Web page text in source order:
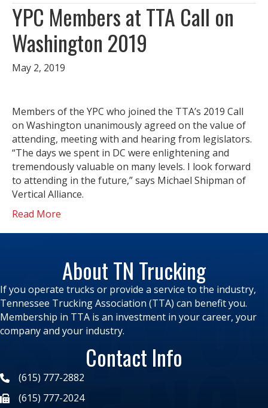
YPC Members at TTA Call on
Washington 2019
May 2, 2019
Members of the YPC who joined the TTA’s 2019 Call
on Washington unanimously agreed on the value of
attending, meeting with and hearing from legislators.
“The days we spent in DC were enlightening and
tremendously valuable on many levels. I look forward
to attending in the future,” says Michael Shipman of
Vertical Alliance.
Read More
About TN Trucking
If you operate trucks or provide a service to the industry,
Tennessee Trucking Association (TTA) can benefit you.
Membership in TTA is an investment in your career, your
company and your industry.
Contact Info
(615) 777-2882
(615) 777-2024